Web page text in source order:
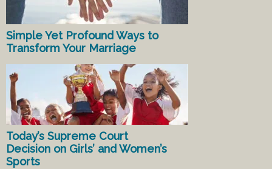
Simple Yet Profound Ways to
Transform Your Marriage
Today’s Supreme Court
Decision on Girls’ and Women’s
Sports